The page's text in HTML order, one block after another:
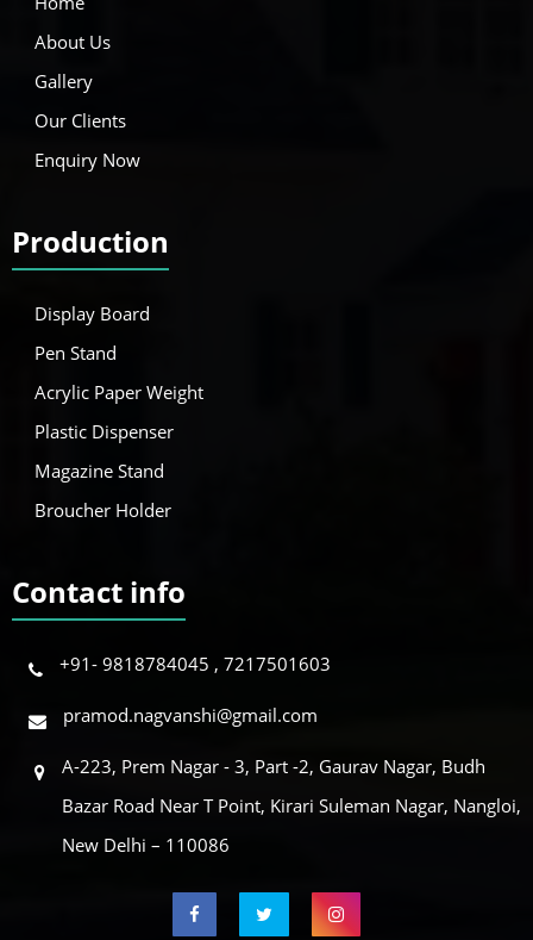
About Us
Gallery
Our Clients
Enquiry Now
Production
Display Board
Pen Stand
Acrylic Paper Weight
Plastic Dispenser
Magazine Stand
Broucher Holder
Contact info
+91- 9818784045 , 7217501603
pramod.nagvanshi@gmail.com
A-223, Prem Nagar - 3, Part -2, Gaurav Nagar, Budh
Bazar Road Near T Point, Kirari Suleman Nagar, Nangloi,
New Delhi – 110086